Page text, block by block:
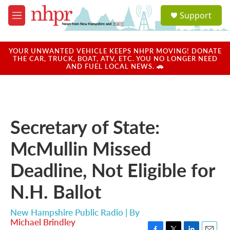
Skip to main content
M
e
u
a
u
Support
YOUR UNWANTED VEHICLE KEEPS NHPR MOVING! DONATE
THE CAR, TRUCK, BOAT, ATV, ETC. YOU NO LONGER NEED
AND FUEL LOCAL NEWS. 🚗
Secretary of State:
McMullin Missed
Deadline, Not Eligible for
N.H. Ballot
New Hampshire Public Radio | By
Michael Brindley